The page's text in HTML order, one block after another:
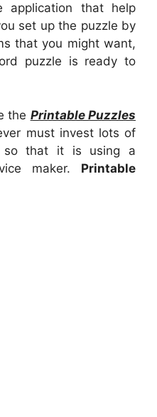
application that help
set up the puzzle by
that you might want,
puzzle is ready to
the Printable Puzzles
must invest lots of
so that it is using a
maker. Printable